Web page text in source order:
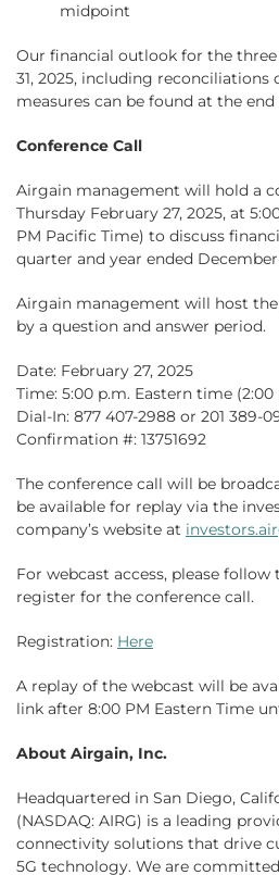
midpoint
Our financial outlook for the
31, 2025, including reconciliations
measures can be found at the end
Conference Call
Airgain management will hold a
Thursday February 27, 2025, at
PM Pacific Time) to discuss
quarter and year ended December
Airgain management will host
by a question and answer period.
Date: February 27, 2025
Time: 5:00 p.m. Eastern time
Dial-In: 877 407-2988 or 201 389-
Confirmation #: 13751692
The conference call will be
be available for replay via the
company’s website at
For webcast access, please
register for the conference call.
Registration: Here
A replay of the webcast will be
link after 8:00 PM Eastern Time
About Airgain, Inc.
Headquartered in San Diego,
(NASDAQ: AIRG) is a leading
connectivity solutions that drive
5G technology. We are